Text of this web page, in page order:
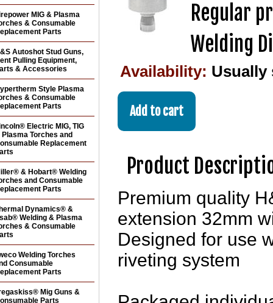
Regular
Welding
Availability: Usually
Product
Premium quality
extension 32mm
Designed for use
riveting system
MIG & Plasma
& Consumable
Parts
Autoshot Stud Guns,
Pulling Equipment,
& Accessories
Style Plasma
& Consumable
Parts
Electric MIG, TIG
Plasma Torches and
Replacement
& Hobart® Welding
and Consumable
Parts
Dynamics® &
Welding & Plasma
& Consumable
Welding Torches
Consumable
Parts
Mig Guns &
Parts